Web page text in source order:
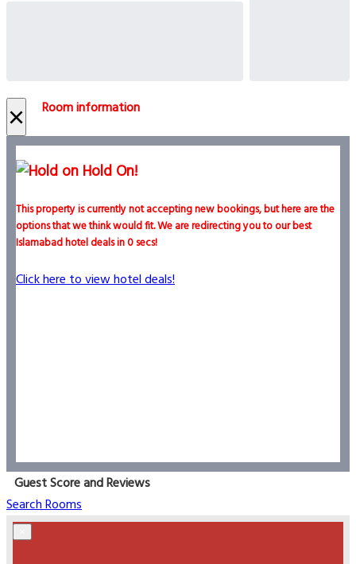
× Room information
Hold On!
This property is currently not accepting new bookings, but here are the
options that we think would fit. We are redirecting you to our best
Islamabad hotel deals in0secs!
Click here to view hotel deals!
Guest Score and Reviews
Search Rooms